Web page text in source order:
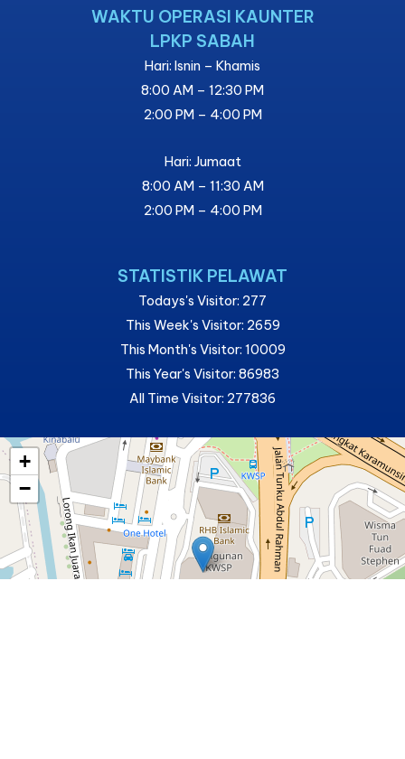
WAKTU OPERASI KAUNTER
LPKP SABAH
Hari: Isnin – Khamis
8:00 AM – 12:30 PM
2:00 PM – 4:00 PM
Hari: Jumaat
8:00 AM – 11:30 AM
2:00 PM – 4:00 PM
STATISTIK PELAWAT
Todays's Visitor: 277
This Week's Visitor: 2659
This Month's Visitor: 10009
This Year's Visitor: 86983
All Time Visitor: 277836
+
−